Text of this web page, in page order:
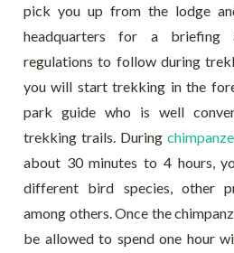
pick you up from the lodge
headquarters for a briefing
regulations to follow during
you will start trekking in the
park guide who is well
trekking trails. During
about 30 minutes to 4 hours,
different bird species, other
among others. Once the
be allowed to spend one hour